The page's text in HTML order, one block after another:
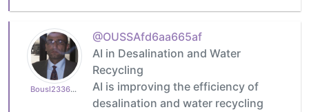
Bousl2336873cb4
@OUSSAfd6aa665af
AI in Desalination and Water
Recycling
AI is improving the efficiency of
desalination and water recycling